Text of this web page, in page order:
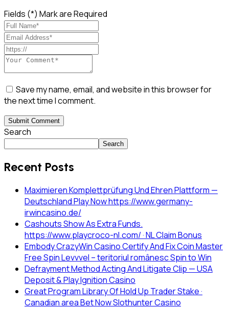
Fields (*) Mark are Required
Save my name, email, and website in this browser for
the next time I comment.
Submit Comment
Search
Search
Recent Posts
Maximieren Komplettprüfung Und Ehren Plattform —
Deutschland Play Now https://www.germany-
irwincasino.de/
Cashouts Show As Extra Funds.
https://www.playcroco-nl.com/ · NL Claim Bonus
Embody CrazyWin Casino Certify And Fix Coin Master
Free Spin Levvvel – teritoriul românesc Spin to Win
Defrayment Method Acting And Litigate Clip — USA
Deposit & Play Ignition Casino
Great Program Library Of Hold Up Trader Stake ·
Canadian area Bet Now Slothunter Casino